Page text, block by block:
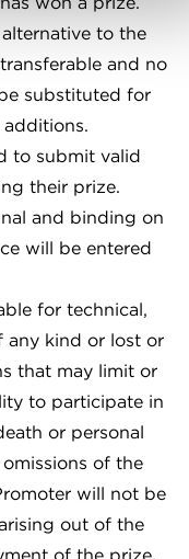
to the
and no
substituted for
to submit valid
their prize.
and binding on
will be entered
for technical,
any kind or lost or
that may limit or
to participate in
or personal
of the
will not be
out of the